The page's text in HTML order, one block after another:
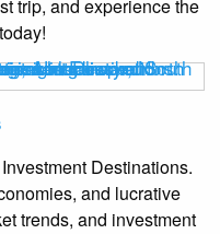
trip, and experience the
Destinations.
and lucrative
trends, and investment